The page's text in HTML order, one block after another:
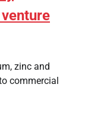
zinc and
commercial